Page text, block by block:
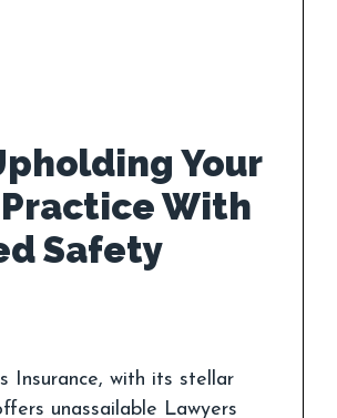
Your
With
Insurance, with its stellar
unassailable Lawyers